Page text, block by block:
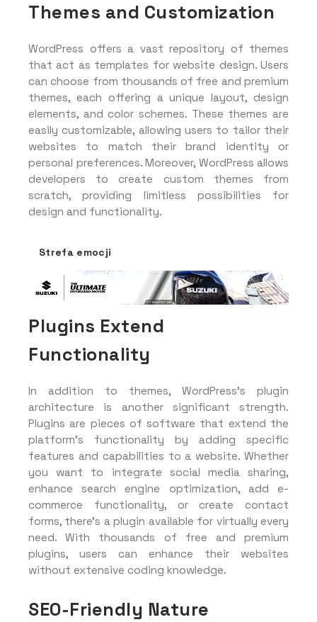
Themes and Customization
WordPress offers a vast repository of themes
that act as templates for website design. Users
can choose from thousands of free and premium
themes, each offering a unique layout, design
elements, and color schemes. These themes are
easily customizable, allowing users to tailor their
websites to match their brand identity or
personal preferences. Moreover, WordPress allows
developers to create custom themes from
scratch, providing limitless possibilities for
design and functionality.
Strefa emocji
Plugins Extend
Functionality
In addition to themes, WordPress’s plugin
architecture is another significant strength.
Plugins are pieces of software that extend the
platform’s functionality by adding specific
features and capabilities to a website. Whether
you want to integrate social media sharing,
enhance search engine optimization, add e-
commerce functionality, or create contact
forms, there’s a plugin available for virtually every
need. With thousands of free and premium
plugins, users can enhance their websites
without extensive coding knowledge.
SEO-Friendly Nature